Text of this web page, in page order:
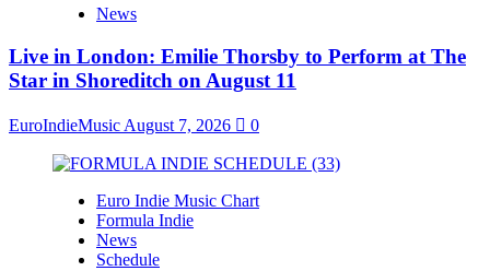
News
Live in London: Emilie Thorsby to Perform at The
Star in Shoreditch on August 11
EuroIndieMusic August 7, 2026 0
Euro Indie Music Chart
Formula Indie
News
Schedule